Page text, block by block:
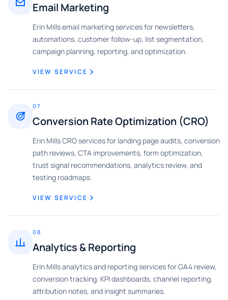
Email Marketing
Erin Mills email marketing services for newsletters,
automations, customer follow-up, list segmentation,
campaign planning, reporting, and optimization.
VIEW SERVICE
07
Conversion Rate Optimization (CRO)
Erin Mills CRO services for landing page audits, conversion
path reviews, CTA improvements, form optimization,
trust signal recommendations, analytics review, and
testing roadmaps.
VIEW SERVICE
08
Analytics & Reporting
Erin Mills analytics and reporting services for GA4 review,
conversion tracking, KPI dashboards, channel reporting,
attribution notes, and insight summaries.